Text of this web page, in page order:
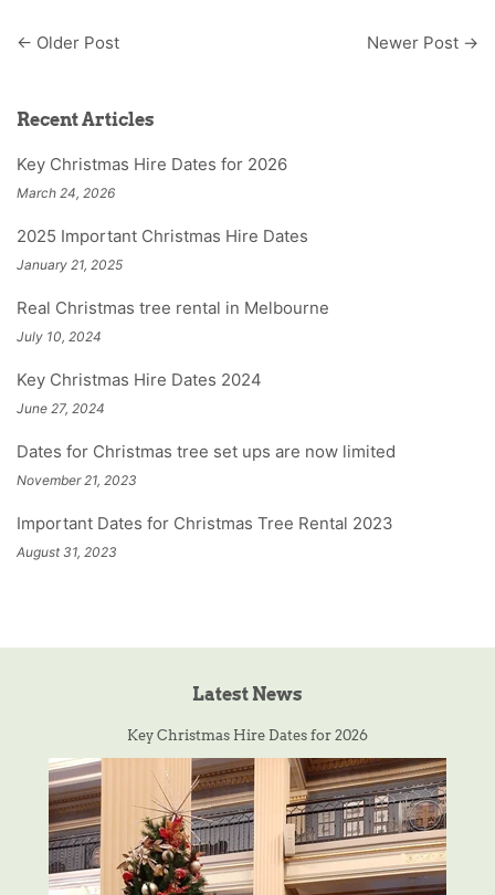
← Older Post Newer Post →
Recent Articles
Key Christmas Hire Dates for 2026
March 24, 2026
2025 Important Christmas Hire Dates
January 21, 2025
Real Christmas tree rental in Melbourne
July 10, 2024
Key Christmas Hire Dates 2024
June 27, 2024
Dates for Christmas tree set ups are now limited
November 21, 2023
Important Dates for Christmas Tree Rental 2023
August 31, 2023
Latest News
Key Christmas Hire Dates for 2026